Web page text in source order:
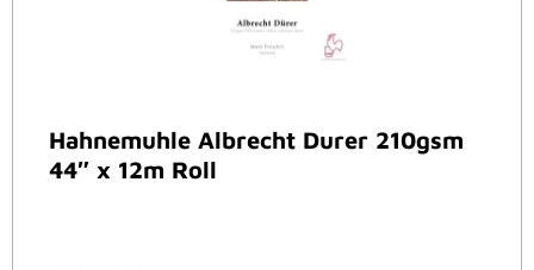
Hahnemuhle Albrecht Durer 210gsm
44″ x 12m Roll